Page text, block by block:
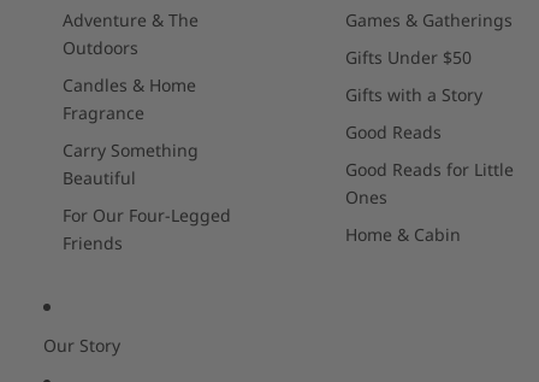
Adventure & The
Outdoors
Candles & Home
Fragrance
Carry Something
Beautiful
For Our Four-Legged
Friends
Games & Gatherings
Gifts Under $50
Gifts with a Story
Good Reads
Good Reads for Little
Ones
Home & Cabin
Our Story